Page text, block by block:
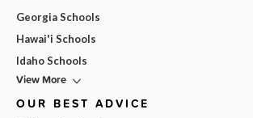
Georgia Schools
Hawai'i Schools
Idaho Schools
View More
OUR BEST ADVICE